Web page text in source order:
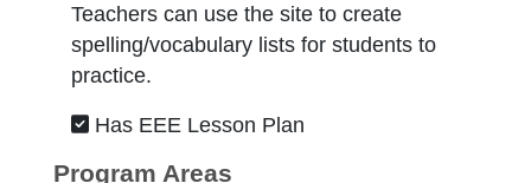
Teachers can use the site to create
spelling/vocabulary lists for students to
practice.
Has EEE Lesson Plan
Program Areas